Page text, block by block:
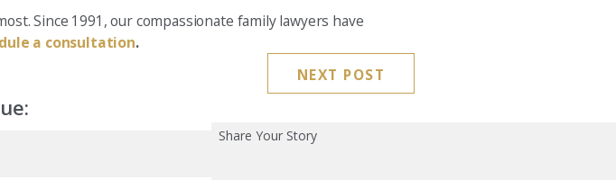
Since 1991, our compassionate family lawyers have
a consultation.
NEXT POST
Share Your Story